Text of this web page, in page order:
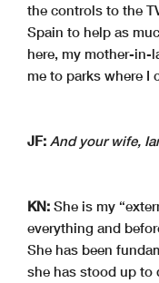
the controls to the
Spain to help as
here, my mother-in-
me to parks where I
JF: And your wife,
KN: She is my
everything and
She has been
she has stood up to